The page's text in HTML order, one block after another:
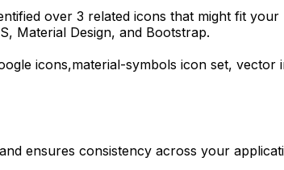
over 3 related icons that might fit
Material Design, and Bootstrap.
icons,material-symbols icon set, vector
ensures consistency across your